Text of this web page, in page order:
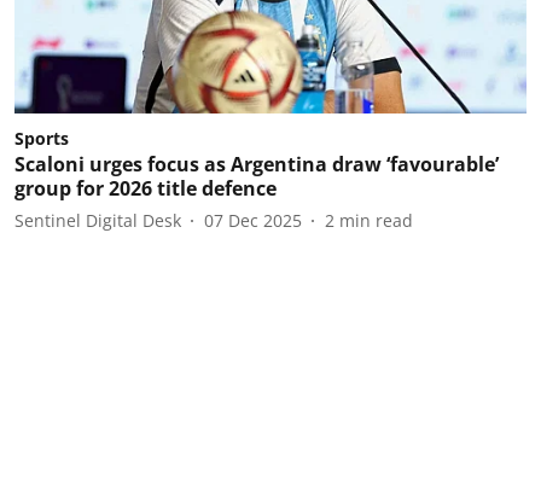
Sports
Scaloni urges focus as Argentina draw ‘favourable’
group for 2026 title defence
Sentinel Digital Desk 07 Dec 2025 2 min read